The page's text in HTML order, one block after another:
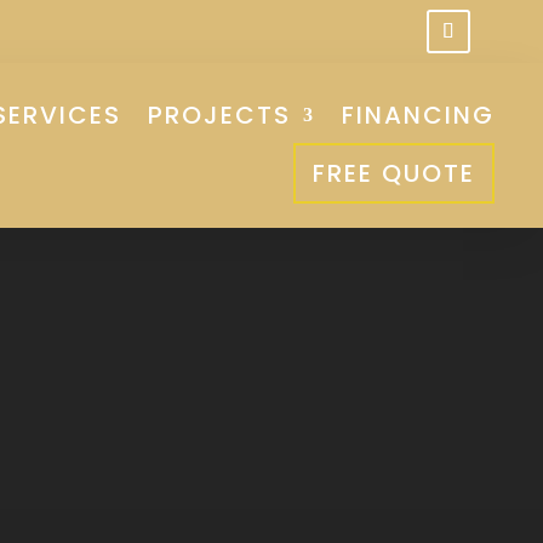
PROJECTS
FINANCING
FREE QUOTE